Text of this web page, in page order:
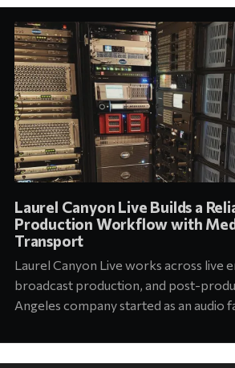
Laurel Canyon Live Builds a
Production Workflow with
Transport
Laurel Canyon Live works across live
broadcast production, and post-
Angeles company started as an audio
team supports touring and arena